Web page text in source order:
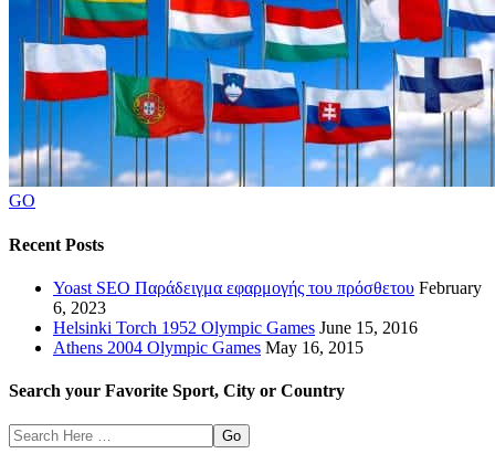
GO
Recent Posts
Yoast SEO Παράδειγμα εφαρμογής του πρόσθετου February
6, 2023
Helsinki Torch 1952 Olympic Games June 15, 2016
Athens 2004 Olympic Games May 16, 2015
Search your Favorite Sport, City or Country
Search
Here